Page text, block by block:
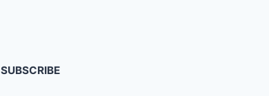
SUBSCRIBE